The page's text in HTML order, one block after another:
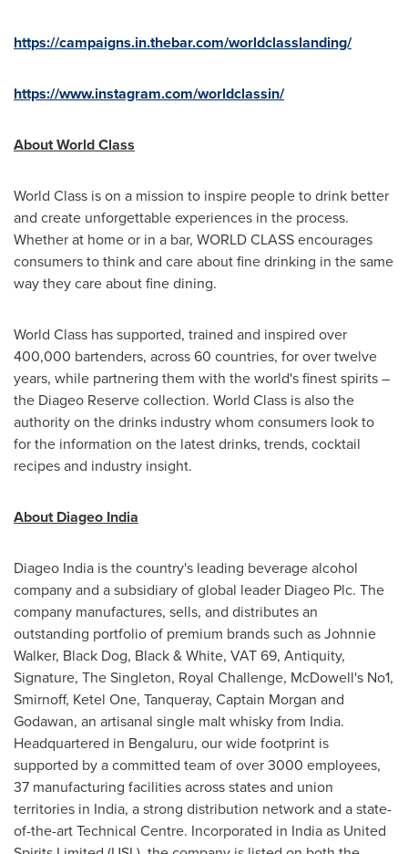
https://campaigns.in.thebar.com/worldclasslanding/
https://www.instagram.com/worldclassin/
About World Class
World Class is on a mission to inspire people to drink better
and create unforgettable experiences in the process.
Whether at home or in a bar, WORLD CLASS encourages
consumers to think and care about fine drinking in the same
way they care about fine dining.
World Class has supported, trained and inspired over
400,000 bartenders, across 60 countries, for over twelve
years, while partnering them with the world's finest spirits –
the Diageo Reserve collection. World Class is also the
authority on the drinks industry whom consumers look to
for the information on the latest drinks, trends, cocktail
recipes and industry insight.
About Diageo India
Diageo India is the country's leading beverage alcohol
company and a subsidiary of global leader Diageo Plc. The
company manufactures, sells, and distributes an
outstanding portfolio of premium brands such asJohnnie
Walker, Black Dog, Black & White, VAT 69, Antiquity,
Signature, The Singleton, Royal Challenge, McDowell's No1,
Smirnoff, Ketel One, Tanqueray, Captain Morgan and
Godawan, an artisanal single malt whisky from India.
Headquartered in Bengaluru, our wide footprint is
supported by a committed team of over 3000 employees,
37 manufacturing facilities across states and union
territories in India, a strong distribution network and a state-
of-the-art Technical Centre. Incorporated in Indiaas United